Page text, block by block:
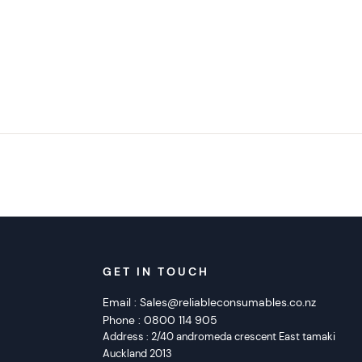
GET IN TOUCH
Email : Sales@reliableconsumables.co.nz
Phone : 0800 114 905
Address : 2/40 andromeda crescent East tamaki
Auckland 2013